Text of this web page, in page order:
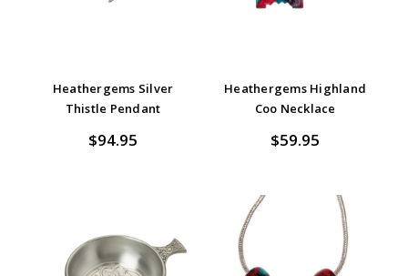
Heathergems Silver
Thistle Pendant
$94.95
Heathergems Highland
Coo Necklace
$59.95